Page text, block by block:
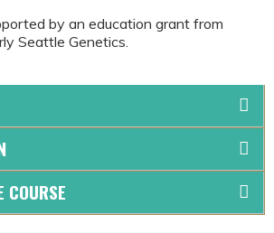
by an education grant from
Seattle Genetics.
COURSE